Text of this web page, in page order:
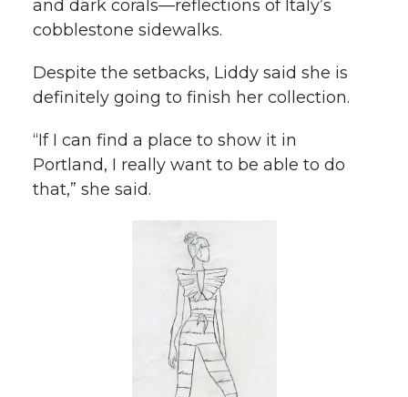
and dark corals—reflections of Italy’s
cobblestone sidewalks.
Despite the setbacks, Liddy said she is
definitely going to finish her collection.
“If I can find a place to show it in
Portland, I really want to be able to do
that,” she said.